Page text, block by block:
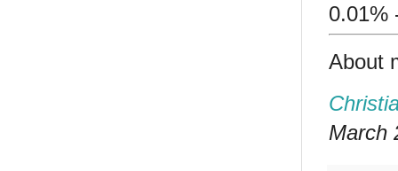
0.01%
About
March